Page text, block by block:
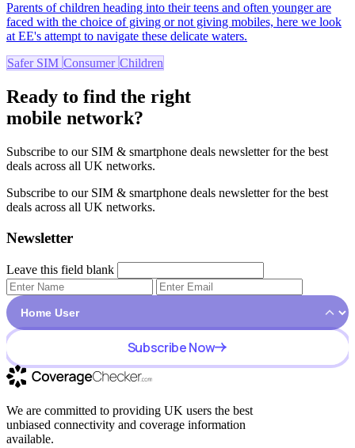
Parents of children heading into their teens and often younger are
faced with the choice of giving or not giving mobiles, here we look
at EE's attempt to navigate these delicate waters.
Safer SIM Consumer Children
Ready to find the right
mobile network?
Subscribe to our SIM & smartphone deals newsletter for the best
deals across all UK networks.
Subscribe to our SIM & smartphone deals newsletter for the best
deals across all UK networks.
Newsletter
Leave this field blank
Subscribe Now
We are committed to providing UK users the best
unbiased connectivity and coverage information
available.